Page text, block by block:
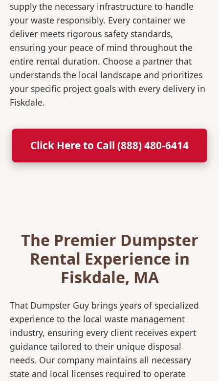
supply the necessary infrastructure to handle
your waste responsibly. Every container we
deliver meets rigorous safety standards,
ensuring your peace of mind throughout the
entire rental duration. Choose a partner that
understands the local landscape and prioritizes
your specific project goals with every delivery in
Fiskdale.
Click Here to Call (888) 480-6414
The Premier Dumpster
Rental Experience in
Fiskdale, MA
That Dumpster Guy brings years of specialized
experience to the local waste management
industry, ensuring every client receives expert
guidance tailored to their unique disposal
needs. Our company maintains all necessary
state and local licenses required to operate